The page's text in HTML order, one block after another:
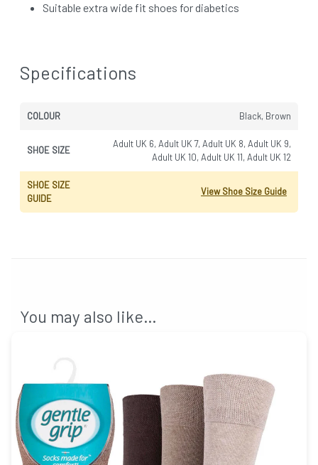
Suitable extra wide fit shoes for diabetics
Specifications
COLOUR Black, Brown
SHOE SIZE
Adult UK 6, Adult UK 7, Adult UK 8, Adult UK 9,
Adult UK 10, Adult UK 11, Adult UK 12
SHOE SIZE
GUIDE
View Shoe Size Guide
You may also like…